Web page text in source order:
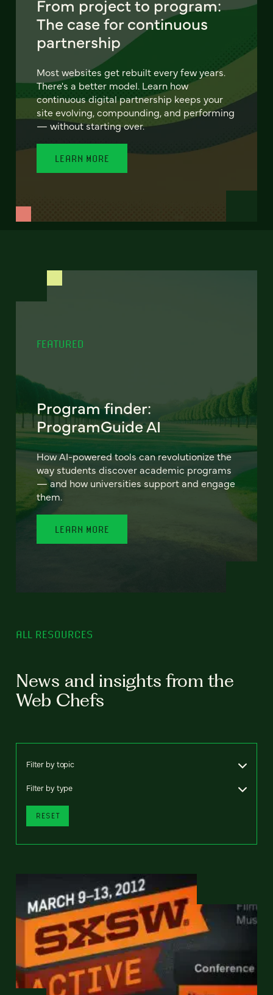
From project to program:
The case for continuous
partnership
Most websites get rebuilt every few years.
There's a better model. Learn how
continuous digital partnership keeps your
site evolving, compounding, and performing
— without starting over.
LEARN MORE
FEATURED
Program finder:
ProgramGuide AI
How AI-powered tools can revolutionize the
way students discover academic programs
— and how universities support and engage
them.
LEARN MORE
ALL RESOURCES
News and insights from the
Web Chefs
Filter by topic
Filter by type
RESET